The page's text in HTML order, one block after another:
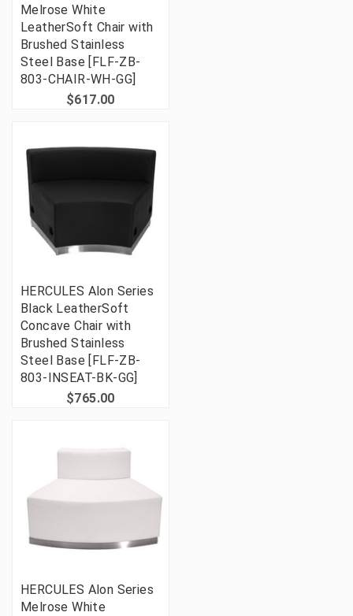
Melrose White
LeatherSoft Chair with
Brushed Stainless
Steel Base [FLF-ZB-
803-CHAIR-WH-GG]
$617.00
HERCULES Alon Series
Black LeatherSoft
Concave Chair with
Brushed Stainless
Steel Base [FLF-ZB-
803-INSEAT-BK-GG]
$765.00
HERCULES Alon Series
Melrose White